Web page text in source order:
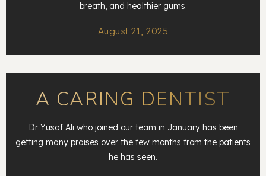
breath, and healthier gums.
August 21, 2025
A CARING DENTIST
Dr Yusaf Ali who joined our team in January has been
getting many praises over the few months from the patients
he has seen.